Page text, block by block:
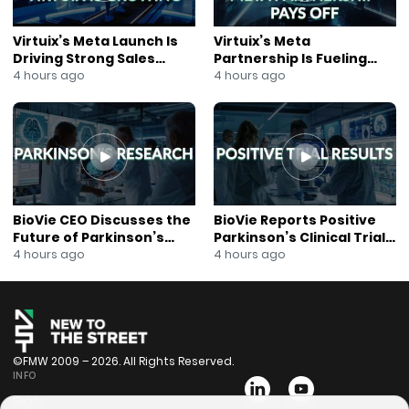
Virtuix’s Meta Launch Is
Driving Strong Sales
Growth
4 hours ago
Virtuix’s Meta
Partnership Is Fueling
Rapid Growth
4 hours ago
BioVie CEO Discusses the
Future of Parkinson’s
Research
4 hours ago
BioVie Reports Positive
Parkinson’s Clinical Trial
Results
4 hours ago
©FMW 2009 – 2026. All Rights Reserved.
INFO
Bios